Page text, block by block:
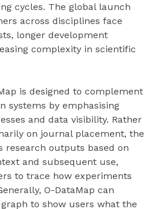
cycles. The global launch
across disciplines face
longer development
complexity in scientific
is designed to complement
systems by emphasising
and data visibility. Rather
on journal placement, the
research outputs based on
and subsequent use,
to trace how experiments
O-DataMap can
to show users what the